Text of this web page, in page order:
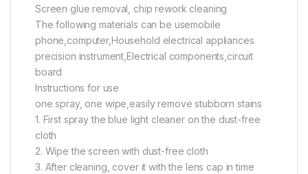
Screen glue removal, chip rework cleaning
The following materials can be usemobile
phone,computer,Household electrical appliances
precision instrument,Electrical components,circuit
board
Instructions for use
one spray, one wipe,easily remove stubborn stains
1. First spray the blue light cleaner on the dust-free
cloth
2. Wipe the screen with dust-free cloth
3. After cleaning, cover it with the lens cap in time